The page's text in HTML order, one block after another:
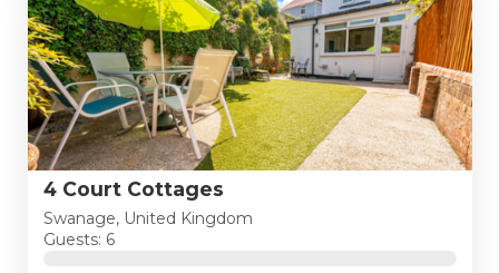
4 Court Cottages
Swanage, United Kingdom
Guests: 6